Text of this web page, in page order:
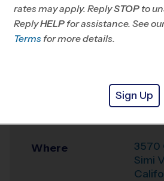
CA
Santa
Where
3570
Simi
rates may apply. ReplySTOP to
ReplyHELP for assistance. See
Terms for more details.
Sign Up